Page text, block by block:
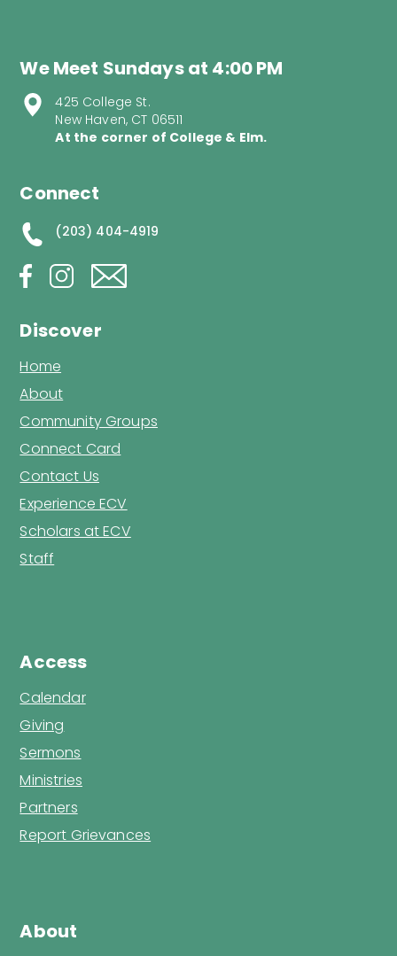
About
We Meet Sundays at 4:00 PM
425 College St.
New Haven, CT 06511
At the corner of College & Elm.
Connect
(203) 404-4919
Discover
Home
About
Community Groups
Connect Card
Contact Us
Experience ECV
Scholars at ECV
Staff
Access
Calendar
Giving
Sermons
Ministries
Partners
Report Grievances